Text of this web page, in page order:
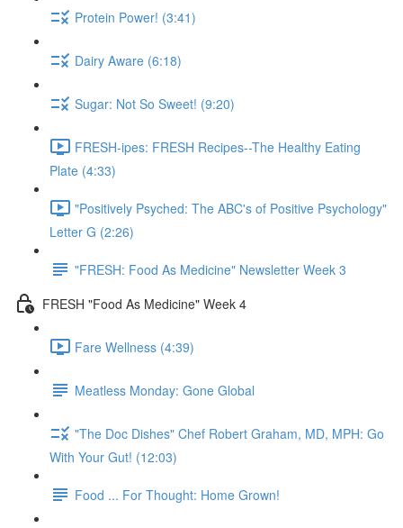
Protein Power! (3:41)
Dairy Aware (6:18)
Sugar: Not So Sweet! (9:20)
FRESH-ipes: FRESH Recipes--The Healthy Eating
Plate (4:33)
"Positively Psyched: The ABC's of Positive Psychology"
Letter G (2:26)
"FRESH: Food As Medicine" Newsletter Week 3
FRESH "Food As Medicine" Week 4
Fare Wellness (4:39)
Meatless Monday: Gone Global
"The Doc Dishes" Chef Robert Graham, MD, MPH: Go
With Your Gut! (12:03)
Food ... For Thought: Home Grown!